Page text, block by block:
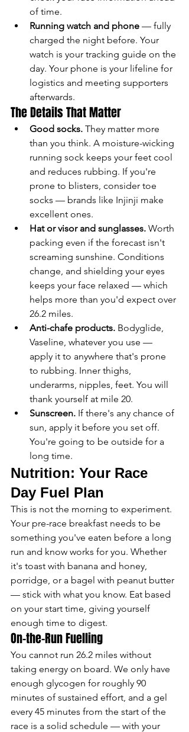
of time.
Running watch and phone — fully
charged the night before. Your
watch is your tracking guide on the
day. Your phone is your lifeline for
logistics and meeting supporters
afterwards.
The Details That Matter
Good socks. They matter more
than you think. A moisture-wicking
running sock keeps your feet cool
and reduces rubbing. If you're
prone to blisters, consider toe
socks — brands like Injinji make
excellent ones.
Hat or visor and sunglasses. Worth
packing even if the forecast isn't
screaming sunshine. Conditions
change, and shielding your eyes
keeps your face relaxed — which
helps more than you'd expect over
26.2 miles.
Anti-chafe products. Bodyglide,
Vaseline, whatever you use —
apply it to anywhere that's prone
to rubbing. Inner thighs,
underarms, nipples, feet. You will
thank yourself at mile 20.
Sunscreen. If there's any chance of
sun, apply it before you set off.
You're going to be outside for a
long time.
Nutrition: Your Race
Day Fuel Plan
This is not the morning to experiment.
Your pre-race breakfast needs to be
something you've eaten before a long
run and know works for you. Whether
it's toast with banana and honey,
porridge, or a bagel with peanut butter
— stick with what you know. Eat based
on your start time, giving yourself
enough time to digest.
On-the-Run Fuelling
You cannot run 26.2 miles without
taking energy on board. We only have
enough glycogen for roughly 90
minutes of sustained effort, and a gel
every 45 minutes from the start of the
race is a solid schedule — with your